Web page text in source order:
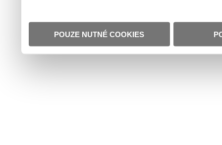
POUZE NUTNÉ COOKIES